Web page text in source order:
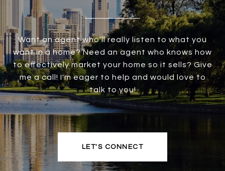
Want an agent who'll really listen to what you
want in a home? Need an agent who knows how
to effectively market your home so it sells? Give
me a call! I'm eager to help and would love to
talk to you!
LET'S CONNECT